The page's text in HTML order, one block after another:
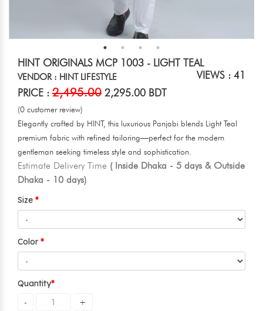
HINT ORIGINALS MCP 1003 - LIGHT TEAL
VIEWS : 41
VENDOR : HINT LIFESTYLE
PRICE : 2,495.00 2,295.00 BDT
(0 customer review)
Elegantly crafted by HINT, this luxurious Panjabi blends Light Teal
premium fabric with refined tailoring—perfect for the modern
gentleman seeking timeless style and sophistication.
Estimate Delivery Time ( Inside Dhaka - 5 days & Outside
Dhaka - 10 days)
Size
Color
Quantity